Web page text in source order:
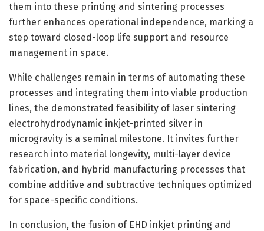
them into these printing and sintering processes
further enhances operational independence, marking a
step toward closed-loop life support and resource
management in space.
While challenges remain in terms of automating these
processes and integrating them into viable production
lines, the demonstrated feasibility of laser sintering
electrohydrodynamic inkjet-printed silver in
microgravity is a seminal milestone. It invites further
research into material longevity, multi-layer device
fabrication, and hybrid manufacturing processes that
combine additive and subtractive techniques optimized
for space-specific conditions.
In conclusion, the fusion of EHD inkjet printing and